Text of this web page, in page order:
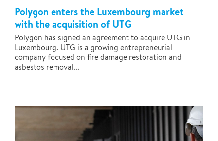
Polygon enters the Luxembourg market
with the acquisition of UTG
Polygon has signed an agreement to acquire UTG in
Luxembourg. UTG is a growing entrepreneurial
company focused on fire damage restoration and
asbestos removal...